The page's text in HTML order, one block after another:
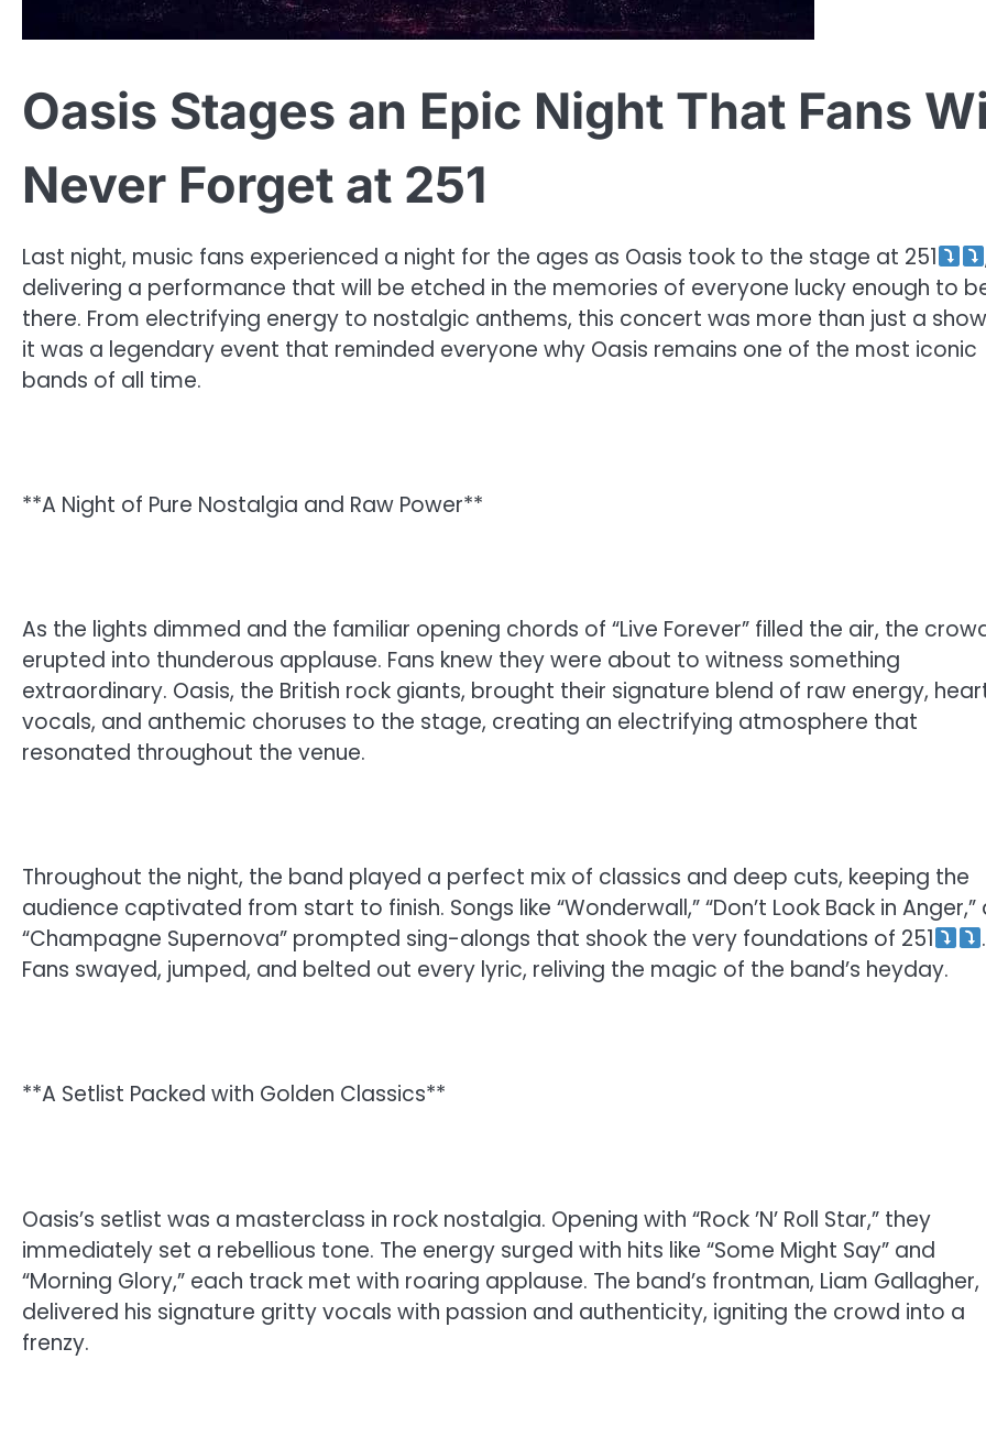
Oasis Stages an Epic Night That Fans
Never Forget at 251
Last night, music fans experienced a night for the ages as Oasis took to the stage at 251
delivering a performance that will be etched in the memories of everyone lucky enough to
there. From electrifying energy to nostalgic anthems, this concert was more than just a
it was a legendary event that reminded everyone why Oasis remains one of the most iconic
bands of all time.
**A Night of Pure Nostalgia and Raw Power**
As the lights dimmed and the familiar opening chords of “Live Forever” filled the air, the
erupted into thunderous applause. Fans knew they were about to witness something
extraordinary. Oasis, the British rock giants, brought their signature blend of raw energy,
vocals, and anthemic choruses to the stage, creating an electrifying atmosphere that
resonated throughout the venue.
Throughout the night, the band played a perfect mix of classics and deep cuts, keeping the
audience captivated from start to finish. Songs like “Wonderwall,” “Don’t Look Back in Anger,”
“Champagne Supernova” prompted sing-alongs that shook the very foundations of 251
.
Fans swayed, jumped, and belted out every lyric, reliving the magic of the band’s heyday.
**A Setlist Packed with Golden Classics**
Oasis’s setlist was a masterclass in rock nostalgia. Opening with “Rock ’N’ Roll Star,” they
immediately set a rebellious tone. The energy surged with hits like “Some Might Say” and
“Morning Glory,” each track met with roaring applause. The band’s frontman, Liam Gallagher,
delivered his signature gritty vocals with passion and authenticity, igniting the crowd into a
frenzy.